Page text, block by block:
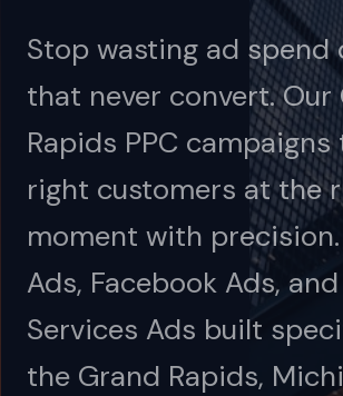
Stop wasting ad spend
that never convert. Our
Rapids PPC
right customers at the
moment with
Ads, Facebook Ads,
Services Ads built
the Grand Rapids,